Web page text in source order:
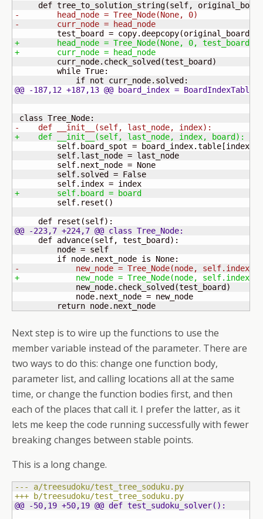
     def tree_to_solution_string
(self, original_board
-        head_node = Tree_Node(None, 0)
-        curr_node = head_node
         test_board = copy.deepcopy
(original_board
+        head_node = Tree_Node(None, 0, test_board
+        curr_node = head_node
         curr_node.check_solved
(test_board )
         while True:
@@ -187,12 +187,13 @@ board_index = BoardIndexTable
-    def __init__
(self, last_node, index) :
+    def __init__
(self, last_node, index, board ) :
         self.board_spot = board_index.table
[index
         self.last_node = last_node
         self.next_node = None
         self.solved = False
+        self.board = board
         self.reset
( )
     def reset
(self)
@@ -223,7 +224,7 @@ class Tree_Node:
     def advance
(self, test_board ) :
         node = self
-            new_node = Tree_Node(node, self.index +
+            new_node = Tree_Node(node, self.index
             new_node.check_solved
(test_board )
             node.next_node = new_node
         return node.next_node
Next step is to wire up the functions to use the
member variable instead of the parameter. There are
two ways to do this: change one function body,
parameter list, and calling locations all at the same
time, or change the function bodies first, and then
each of the places that call it. I prefer the latter, as it
lets me keep the code running successfully with fewer
breaking changes between stable points.
This is a long change.
--- a/treesudoku/test_tree_soduku.py
+++ b/treesudoku/test_tree_soduku.py
@@ -50,19 +50,19 @@ def test_sudoku_solver( ) :